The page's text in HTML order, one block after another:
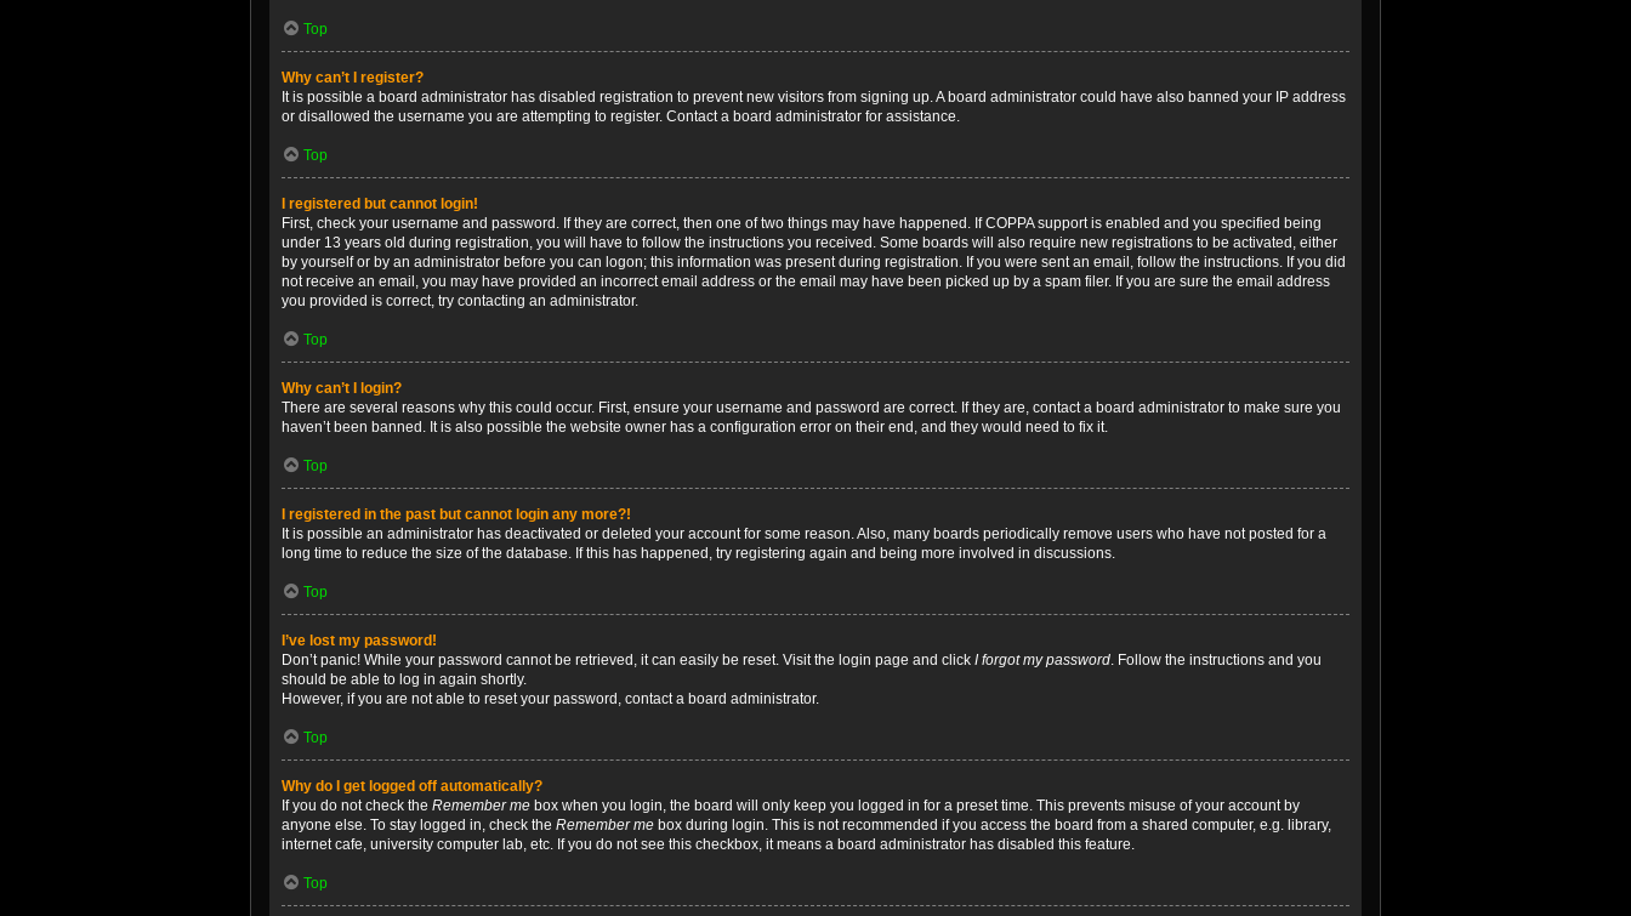
Top
Why can’t I register?
It is possible a board administrator has disabled registration to prevent new visitors from signing up. A board administrator could have also banned your IP address
or disallowed the username you are attempting to register. Contact a board administrator for assistance.
Top
I registered but cannot login!
First, check your username and password. If they are correct, then one of two things may have happened. If COPPA support is enabled and you specified being
under 13 years old during registration, you will have to follow the instructions you received. Some boards will also require new registrations to be activated, either
by yourself or by an administrator before you can logon; this information was present during registration. If you were sent an email, follow the instructions. If you did
not receive an email, you may have provided an incorrect email address or the email may have been picked up by a spam filer. If you are sure the email address
you provided is correct, try contacting an administrator.
Top
Why can’t I login?
There are several reasons why this could occur. First, ensure your username and password are correct. If they are, contact a board administrator to make sure you
haven’t been banned. It is also possible the website owner has a configuration error on their end, and they would need to fix it.
Top
I registered in the past but cannot login any more?!
It is possible an administrator has deactivated or deleted your account for some reason. Also, many boards periodically remove users who have not posted for a
long time to reduce the size of the database. If this has happened, try registering again and being more involved in discussions.
Top
I’ve lost my password!
Don’t panic! While your password cannot be retrieved, it can easily be reset. Visit the login page and click I forgot my password. Follow the instructions and you
should be able to log in again shortly.
However, if you are not able to reset your password, contact a board administrator.
Top
Why do I get logged off automatically?
If you do not check the Remember me box when you login, the board will only keep you logged in for a preset time. This prevents misuse of your account by
anyone else. To stay logged in, check the Remember me box during login. This is not recommended if you access the board from a shared computer, e.g. library,
internet cafe, university computer lab, etc. If you do not see this checkbox, it means a board administrator has disabled this feature.
Top